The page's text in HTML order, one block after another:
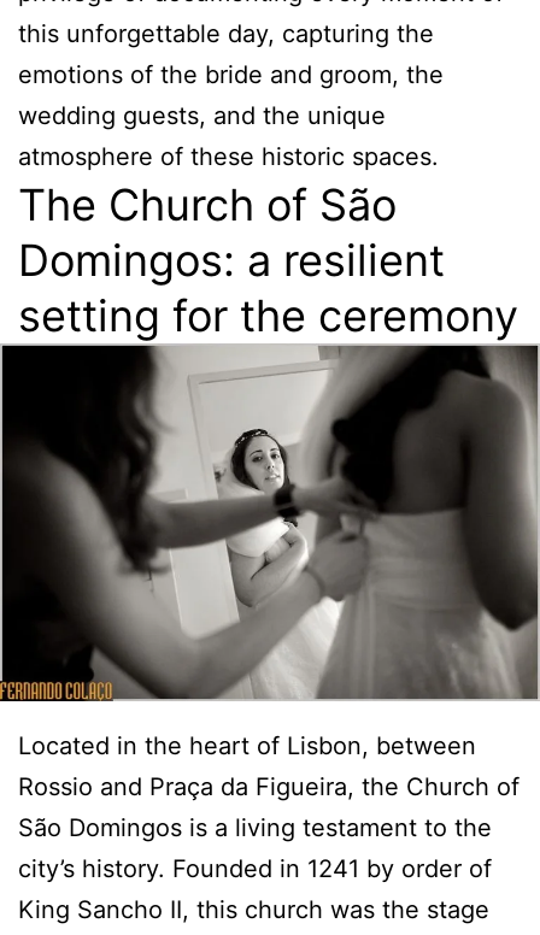
this unforgettable day, capturing the
emotions of the bride and groom, the
wedding guests, and the unique
atmosphere of these historic spaces.
The Church of São
Domingos: a resilient
setting for the ceremony
Located in the heart of Lisbon, between
Rossio and Praça da Figueira, the Church of
São Domingos is a living testament to the
city’s history. Founded in 1241 by order of
King Sancho II, this church was the stage